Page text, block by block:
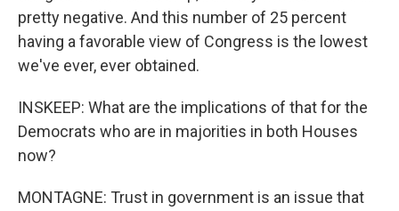
pretty negative. And this number of 25 percent
having a favorable view of Congress is the lowest
we've ever, ever obtained.
INSKEEP: What are the implications of that for the
Democrats who are in majorities in both Houses
now?
MONTAGNE: Trust in government is an issue that